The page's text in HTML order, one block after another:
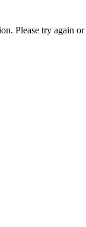
Please try again